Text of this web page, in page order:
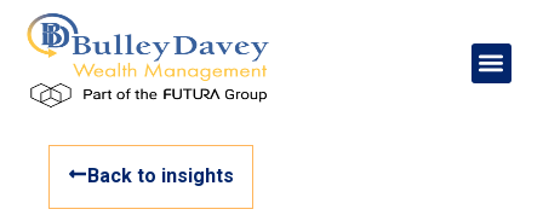
Back to insights